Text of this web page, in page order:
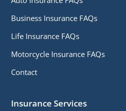
Business Insurance FAQs
Life Insurance FAQs
Motorcycle Insurance FAQs
Contact
Insurance Services